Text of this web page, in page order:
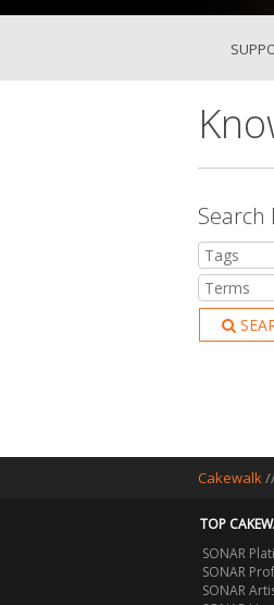
Search
Cakewalk
TOP
SONAR
SONAR
SONAR